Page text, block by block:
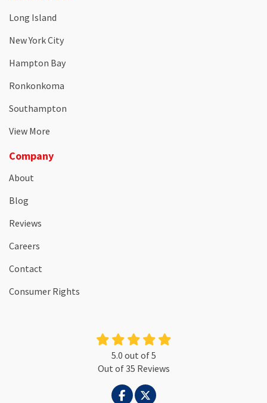
Long Island
New York City
Hampton Bay
Ronkonkoma
Southampton
View More
Company
About
Blog
Reviews
Careers
Contact
Consumer Rights
5.0 out of5
Out of35 Reviews
LIKE US ON FACEBOOK
FOLLOW US ON TWITTER